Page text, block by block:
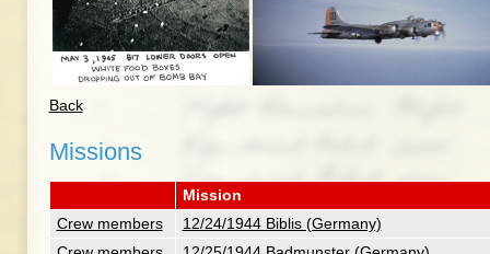
Back
Missions
Mission
Crew members
12/24/1944 Biblis (Germany)